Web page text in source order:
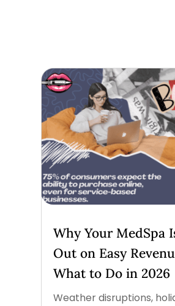
Why Your MedSpa
Out on Easy
What to Do in 2026
Weather disruptions,